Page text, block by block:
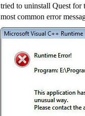
tried to uninstall Quest for
most common error